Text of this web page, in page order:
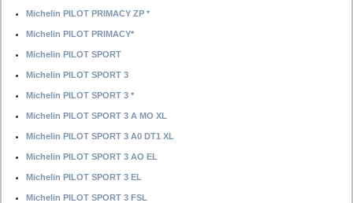
Michelin PILOT PRIMACY ZP *
Michelin PILOT PRIMACY*
Michelin PILOT SPORT
Michelin PILOT SPORT 3
Michelin PILOT SPORT 3 *
Michelin PILOT SPORT 3 A MO XL
Michelin PILOT SPORT 3 A0 DT1 XL
Michelin PILOT SPORT 3 AO EL
Michelin PILOT SPORT 3 EL
Michelin PILOT SPORT 3 FSL